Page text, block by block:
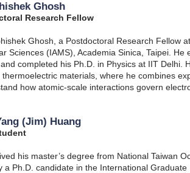
Ghosh
Research Fellow
Ghosh, a Postdoctoral Research Fellow
Sciences (IAMS), Academia Sinica, Taipei.
completed his Ph.D. in Physics at IIT Delhi.
materials, where he combines
how atomic-scale interactions govern
(Jim) Huang
his master’s degree from National Taiwan
a Ph.D. candidate in the International